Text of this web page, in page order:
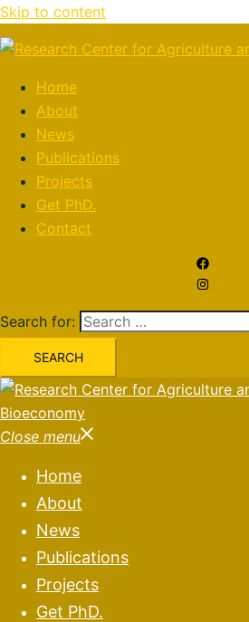
Skip to content
Home
About
News
Publications
Projects
Get PhD.
Contact
Search for:
Close menu
Home
About
News
Publications
Projects
Get PhD.